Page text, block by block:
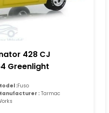
428 CJ
Greenlight
:Fuso
: Tarmac